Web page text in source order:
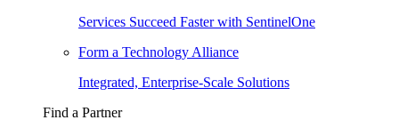
Services Succeed Faster with SentinelOne
Form a Technology Alliance
Integrated, Enterprise-Scale Solutions
Find a Partner